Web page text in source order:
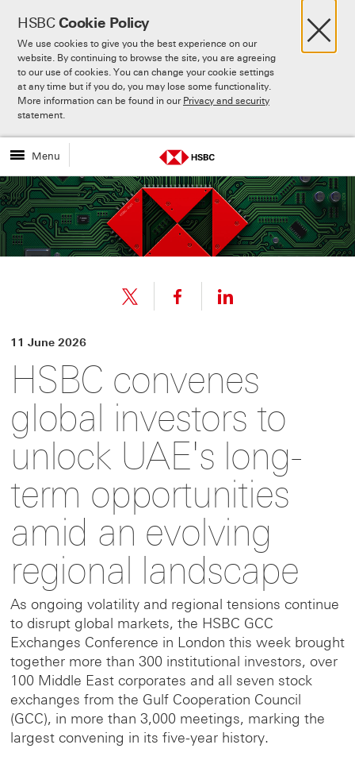
HSBCCookie Policy
We use cookies to give you the best experience on our
website. By continuing to browse the site, you are agreeing
to our use of cookies. You can change your cookie settings
at any time but if you do, you may lose some functionality.
More information can be found in our Privacy and security
statement.
×
Skip to: Main content
Menu
link
to
this
page
on
X
Share
to
this
page
on
Facebook
Share
to
page
on
LinkedIn
11 June 2026
HSBC convenes
global investors to
unlock UAE's long-
term opportunities
amid an evolving
regional landscape
As ongoing volatility and regional tensions continue
to disrupt global markets, the HSBC GCC
Exchanges Conference in London this week brought
together more than 300 institutional investors, over
100 Middle East corporates and all seven stock
exchanges from the Gulf Cooperation Council
(GCC), in more than 3,000 meetings, marking the
largest convening in its five-year history.